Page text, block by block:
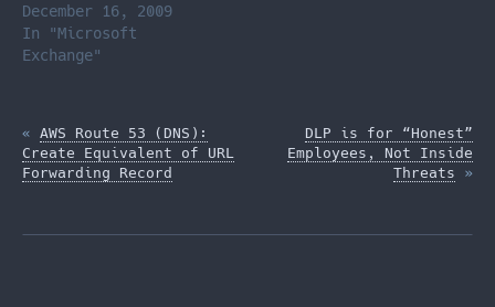
December 16, 2009
In "Microsoft
Exchange"
« AWS Route 53 (DNS):
Create Equivalent of URL
Forwarding Record
DLP is for “Honest”
Employees, Not Inside
Threats »